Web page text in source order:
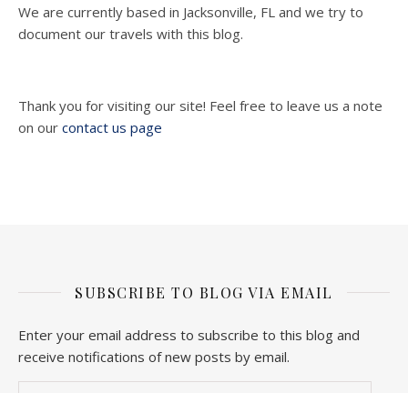
We are currently based in Jacksonville, FL and we try to
document our travels with this blog.
Thank you for visiting our site! Feel free to leave us a note
on our contact us page
SUBSCRIBE TO BLOG VIA EMAIL
Enter your email address to subscribe to this blog and
receive notifications of new posts by email.